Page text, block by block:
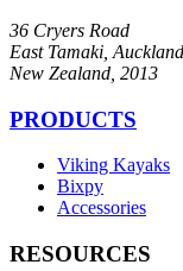
36 Cryers Road
East Tamaki, Auckland
New Zealand, 2013
PRODUCTS
Viking Kayaks
Bixpy
Accessories
RESOURCES